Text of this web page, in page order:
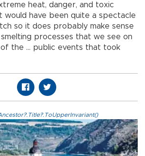
heat, danger, and toxic
would have been quite a spectacle
so it does probably make sense
processes that we see on
the ... public events that took